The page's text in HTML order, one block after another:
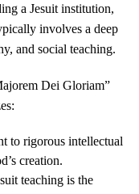
a Jesuit institution,
involves a deep
and social teaching.
Dei Gloriam”
to rigorous intellectual
creation.
teaching is the